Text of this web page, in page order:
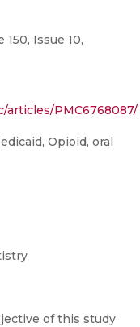
150, Issue 10,
articles/PMC6768087/
Opioid, oral
of this study